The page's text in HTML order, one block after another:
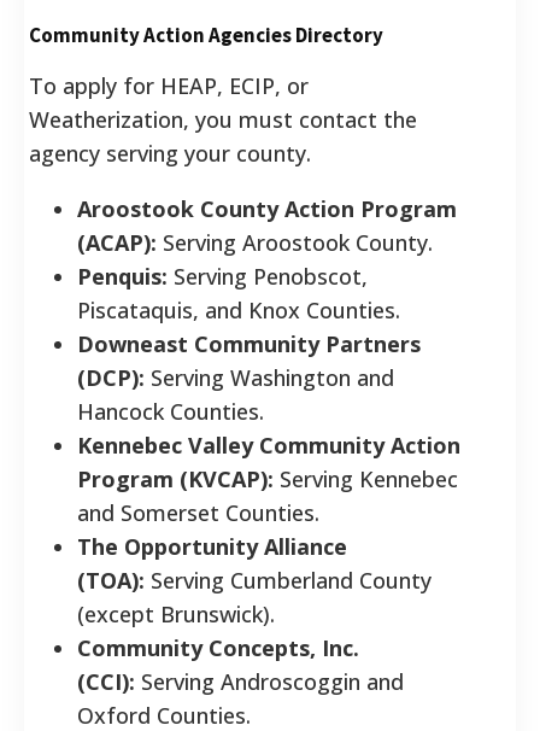
Community Action Agencies Directory
To apply for HEAP, ECIP, or
Weatherization, you must contact the
agency serving your county.
Aroostook County Action Program
(ACAP): Serving Aroostook County.
Penquis: Serving Penobscot,
Piscataquis, and Knox Counties.
Downeast Community Partners
(DCP): Serving Washington and
Hancock Counties.
Kennebec Valley Community Action
Program (KVCAP): Serving Kennebec
and Somerset Counties.
The Opportunity Alliance
(TOA): Serving Cumberland County
(except Brunswick).
Community Concepts, Inc.
(CCI): Serving Androscoggin and
Oxford Counties.